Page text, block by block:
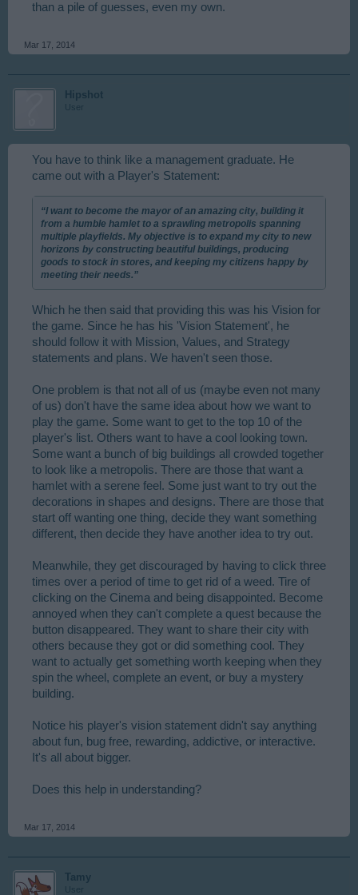
than a pile of guesses, even my own.
Mar 17, 2014
Hipshot
User
You have to think like a management graduate. He
came out with a Player's Statement:
“I want to become the mayor of an amazing city, building it
from a humble hamlet to a sprawling metropolis spanning
multiple playfields. My objective is to expand my city to new
horizons by constructing beautiful buildings, producing
goods to stock in stores, and keeping my citizens happy by
meeting their needs.”
Which he then said that providing this was his Vision for
the game. Since he has his 'Vision Statement', he
should follow it with Mission, Values, and Strategy
statements and plans. We haven't seen those.
One problem is that not all of us (maybe even not many
of us) don't have the same idea about how we want to
play the game. Some want to get to the top 10 of the
player's list. Others want to have a cool looking town.
Some want a bunch of big buildings all crowded together
to look like a metropolis. There are those that want a
hamlet with a serene feel. Some just want to try out the
decorations in shapes and designs. There are those that
start off wanting one thing, decide they want something
different, then decide they have another idea to try out.
Meanwhile, they get discouraged by having to click three
times over a period of time to get rid of a weed. Tire of
clicking on the Cinema and being disappointed. Become
annoyed when they can't complete a quest because the
button disappeared. They want to share their city with
others because they got or did something cool. They
want to actually get something worth keeping when they
spin the wheel, complete an event, or buy a mystery
building.
Notice his player's vision statement didn't say anything
about fun, bug free, rewarding, addictive, or interactive.
It's all about bigger.
Does this help in understanding?
Mar 17, 2014
Tamy
User